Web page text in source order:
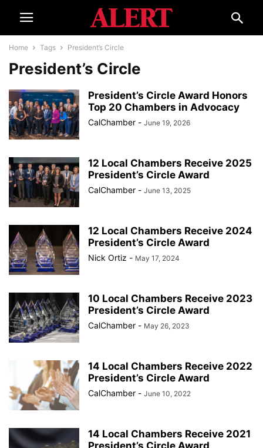
Home Tags President’s Circle
President’s Circle
President’s Circle Award Honors
Top 20 Chambers in Advocacy
CalChamber - June 19, 2026
12 Local Chambers Receive 2025
President’s Circle Award
CalChamber - June 13, 2025
12 Local Chambers Receive 2024
President’s Circle Award
Nick Ortiz - May 17, 2024
10 Local Chambers Receive 2023
President’s Circle Award
CalChamber - May 26, 2023
14 Local Chambers Receive 2022
President’s Circle Award
CalChamber - June 10, 2022
14 Local Chambers Receive 2021
President’s Circle Award